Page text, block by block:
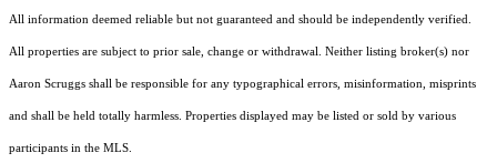
All information deemed reliable but not guaranteed and should be independently verified.
All properties are subject to prior sale, change or withdrawal. Neither listing broker(s) nor
Aaron Scruggs shall be responsible for any typographical errors, misinformation, misprints
and shall be held totally harmless. Properties displayed may be listed or sold by various
participants in the MLS.